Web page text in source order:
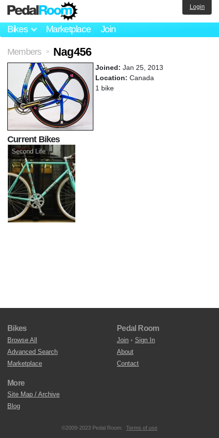
Bikes Marketplace Join
Login
Members > Nag456
Joined: Jan 25, 2013
Location: Canada
1 bike
Current Bikes
Second Life
Bikes
Browse All
Advanced Search
Marketplace
Pedal Room
Join • Sign In
About
Contact
More
Site Map / Archive
Blog
©2009-2023 Pedal Room. Terms of use